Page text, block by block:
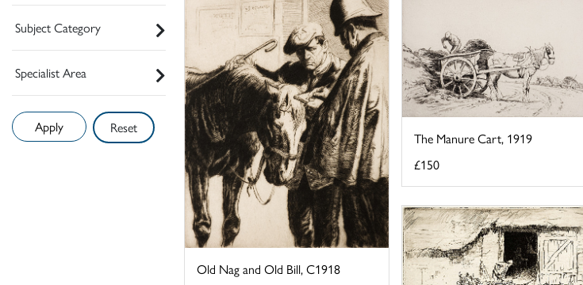
Subject Category
Specialist Area
Reset
Old Nag and Old Bill, C1918
The Manure Cart, 1919
£150